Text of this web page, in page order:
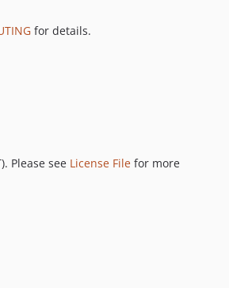
for details.
Please see License File for more